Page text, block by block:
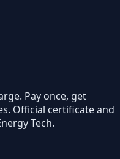
Pay once, get
Official certificate and
Tech.